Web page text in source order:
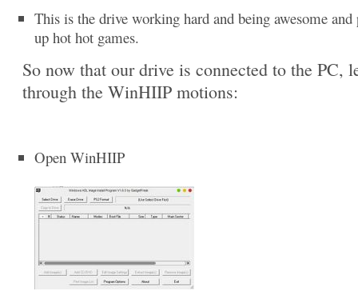
This is the drive working hard and being awesome
up hot hot games.
So now that our drive is connected to the PC,
through the WinHIIP motions:
Open WinHIIP